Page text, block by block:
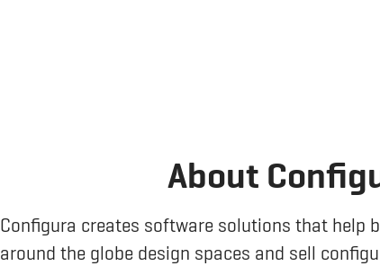
About
Configura creates software solutions that help
around the globe design spaces and sell